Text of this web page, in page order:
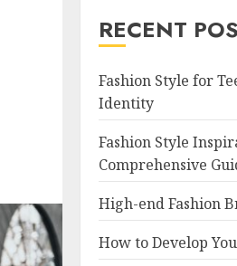
RECENT
Fashion Style for
Identity
Fashion Style
Comprehensive
High-end Fashion
How to Develop